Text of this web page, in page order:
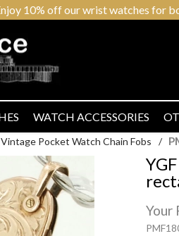
10% off our wrist watches for
WATCH ACCESSORIES
Vintage Pocket Watch Chain Fobs /
Your